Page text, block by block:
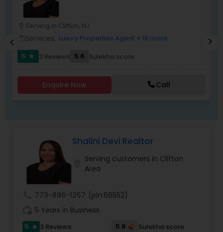
transactions.
Serving in Clifton, NJ
Services: Luxury Properties Agent + 18 more
5
star 3 Reviews 5.6 Sulekha score
Enquire Now Call
chevron_left chevron_right
Shalini Devi Realtor
Serving customers in Clifton
Area
773-886-1257 (pin:66552)
5 Years in Business
5 star 3 Reviews 5.6
Sulekha score